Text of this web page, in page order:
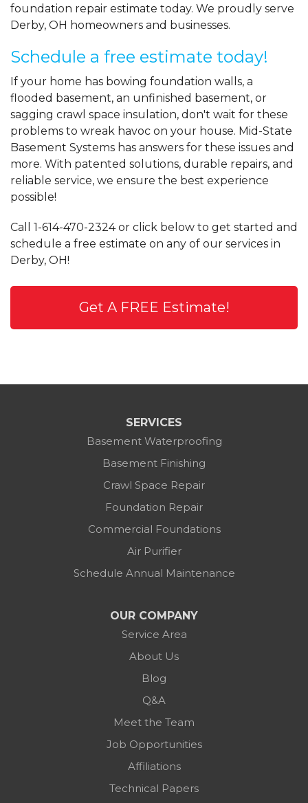
foundation repair estimate today. We proudly serve
Derby, OH homeowners and businesses.
Schedule a free estimate today!
If your home has bowing foundation walls, a
flooded basement, an unfinished basement, or
sagging crawl space insulation, don't wait for these
problems to wreak havoc on your house. Mid-State
Basement Systems has answers for these issues and
more. With patented solutions, durable repairs, and
reliable service, we ensure the best experience
possible!
Call 1-614-470-2324or click below to get started and
schedule a free estimate on any of our services in
Derby, OH!
Get A FREE Estimate!
SERVICES
Basement Waterproofing
Basement Finishing
Crawl Space Repair
Foundation Repair
Commercial Foundations
Air Purifier
Schedule Annual Maintenance
OUR COMPANY
Service Area
About Us
Blog
Q&A
Meet the Team
Job Opportunities
Affiliations
Technical Papers